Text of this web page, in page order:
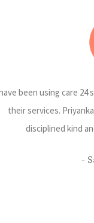
The Nurse and the
service, polite and
patient ( our family